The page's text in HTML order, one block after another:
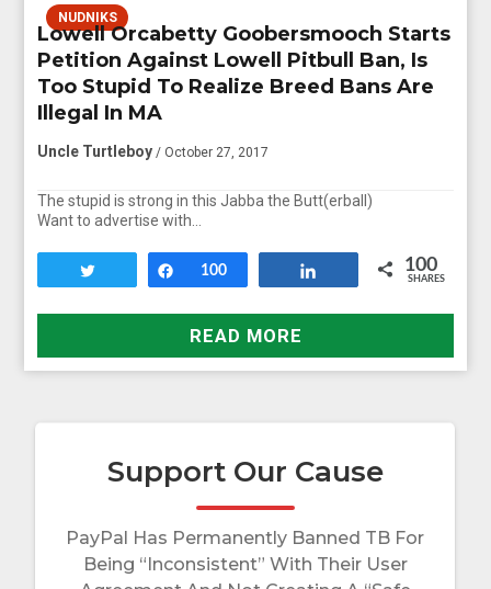
NUDNIKS
Lowell Orcabetty Goobersmooch Starts
Petition Against Lowell Pitbull Ban, Is
Too Stupid To Realize Breed Bans Are
Illegal In MA
Uncle Turtleboy / October 27, 2017
The stupid is strong in this Jabba the Butt(erball)
Want to advertise with…
Share
100 100
SHARES
READ MORE